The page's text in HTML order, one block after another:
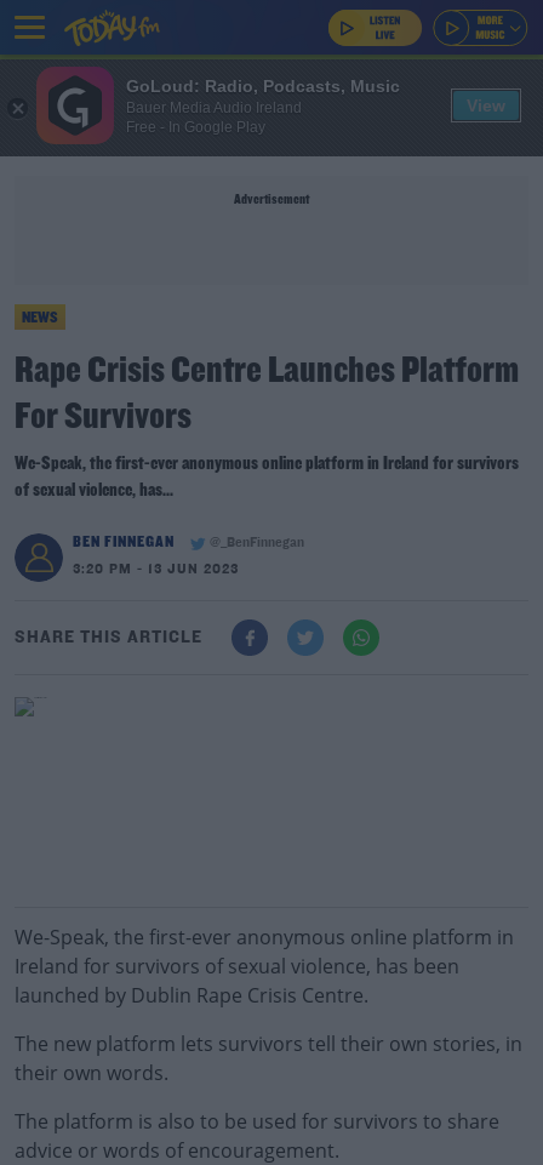
Advertisement
NEWS
Rape Crisis Centre Launches Platform
For Survivors
We-Speak, the first-ever anonymous online platform in Ireland for survivors
of sexual violence, has...
BEN FINNEGAN
@_BenFinnegan
3:20 PM - 13 JUN 2023
SHARE THIS ARTICLE
We-Speak, the first-ever anonymous online platform in
Ireland for survivors of sexual violence, has been
launched by Dublin Rape Crisis Centre.
The new platform lets survivors tell their own stories, in
their own words.
The platform is also to be used for survivors to share
advice or words of encouragement.
GoLoud: Radio, Podcasts, Music
Bauer Media Audio Ireland
Free - In Google Play
View